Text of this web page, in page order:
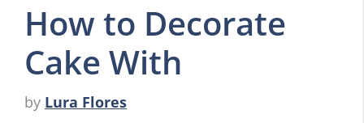
How to Decorate
Cake With
by Lura Flores